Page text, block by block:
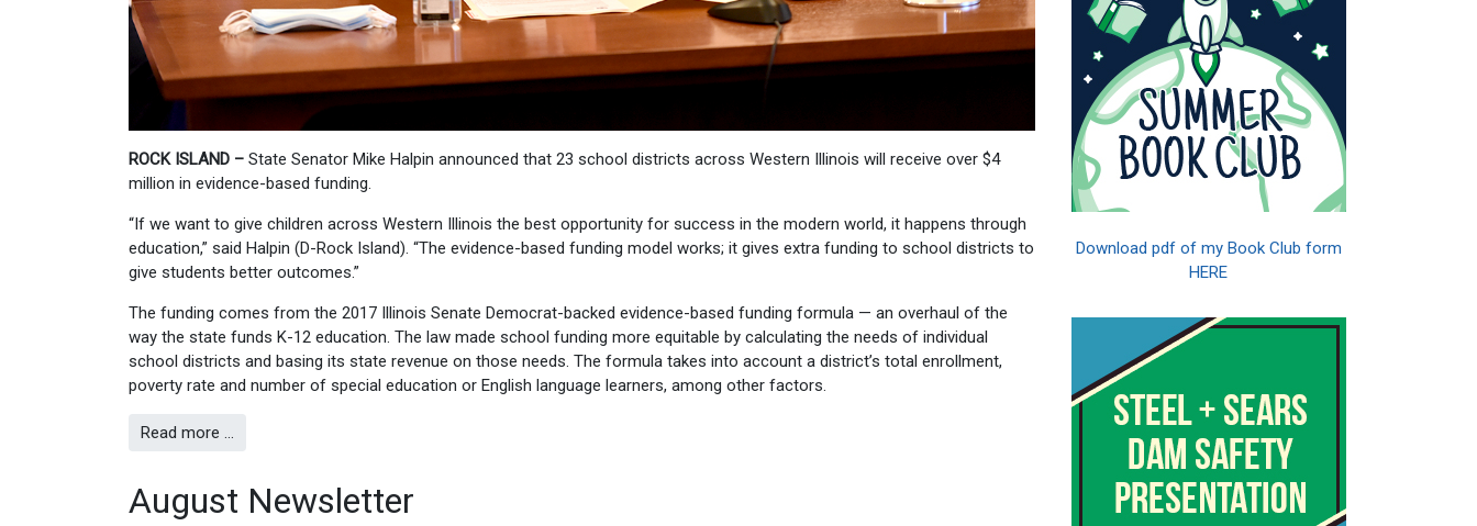
ROCK ISLAND – State Senator Mike Halpin announced that 23 school districts across Western Illinois will receive over $4
million in evidence-based funding.
“If we want to give children across Western Illinois the best opportunity for success in the modern world, it happens through
education,” said Halpin (D-Rock Island). “The evidence-based funding model works; it gives extra funding to school districts to
give students better outcomes.”
The funding comes from the 2017 Illinois Senate Democrat-backed evidence-based funding formula — an overhaul of the
way the state funds K-12 education. The law made school funding more equitable by calculating the needs of individual
school districts and basing its state revenue on those needs. The formula takes into account a district’s total enrollment,
poverty rate and number of special education or English language learners, among other factors.
Read more …
August Newsletter
Download pdf of my Book Club form
HERE